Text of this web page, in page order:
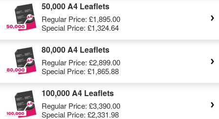
50,000 A4 Leaflets
Regular Price: £1,895.00
Special Price: £1,324.64
80,000 A4 Leaflets
Regular Price: £2,899.00
Special Price: £1,865.88
100,000 A4 Leaflets
Regular Price: £3,390.00
Special Price: £2,331.98